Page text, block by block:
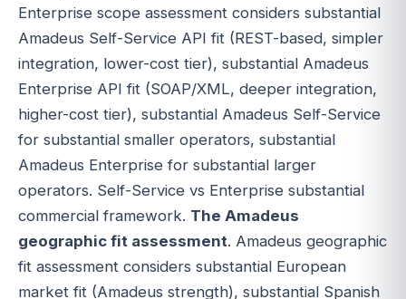
Enterprise scope assessment considers substantial
Amadeus Self-Service API fit (REST-based, simpler
integration, lower-cost tier), substantial Amadeus
Enterprise API fit (SOAP/XML, deeper integration,
higher-cost tier), substantial Amadeus Self-Service
for substantial smaller operators, substantial
Amadeus Enterprise for substantial larger
operators. Self-Service vs Enterprise substantial
commercial framework. The Amadeus
geographic fit assessment. Amadeus geographic
fit assessment considers substantial European
market fit (Amadeus strength), substantial Spanish